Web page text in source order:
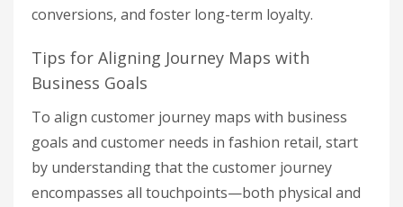
conversions, and foster long-term loyalty.
Tips for Aligning Journey Maps with
Business Goals
To align customer journey maps with business
goals and customer needs in fashion retail, start
by understanding that the customer journey
encompasses all touchpoints—both physical and